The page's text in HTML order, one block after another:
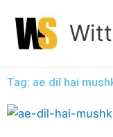
content
Tag: ae dil hai